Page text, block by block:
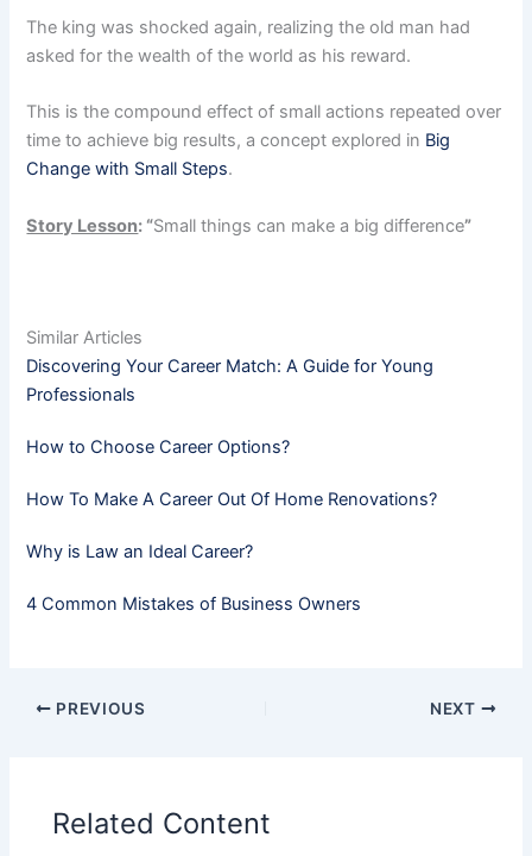
The king was shocked again, realizing the old man had
asked for the wealth of the world as his reward.
This is the compound effect of small actions repeated over
time to achieve big results, a concept explored in Big
Change with Small Steps.
Story Lesson: “Small things can make a big difference”
Similar Articles
Discovering Your Career Match: A Guide for Young
Professionals
How to Choose Career Options?
How To Make A Career Out Of Home Renovations?
Why is Law an Ideal Career?
4 Common Mistakes of Business Owners
PREVIOUS NEXT
Related Content